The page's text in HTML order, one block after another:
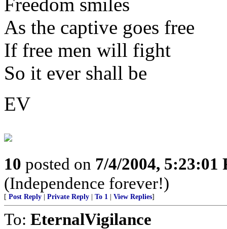
As the captive goes free
If free men will fight
So it ever shall be
EV
10 posted on 7/4/2004, 5:23:01
(Independence forever!)
[ Post Reply Private Reply To 1 View Replies]
To: EternalVigilance